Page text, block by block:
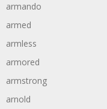
armando
armed
armless
armored
armstrong
arnold